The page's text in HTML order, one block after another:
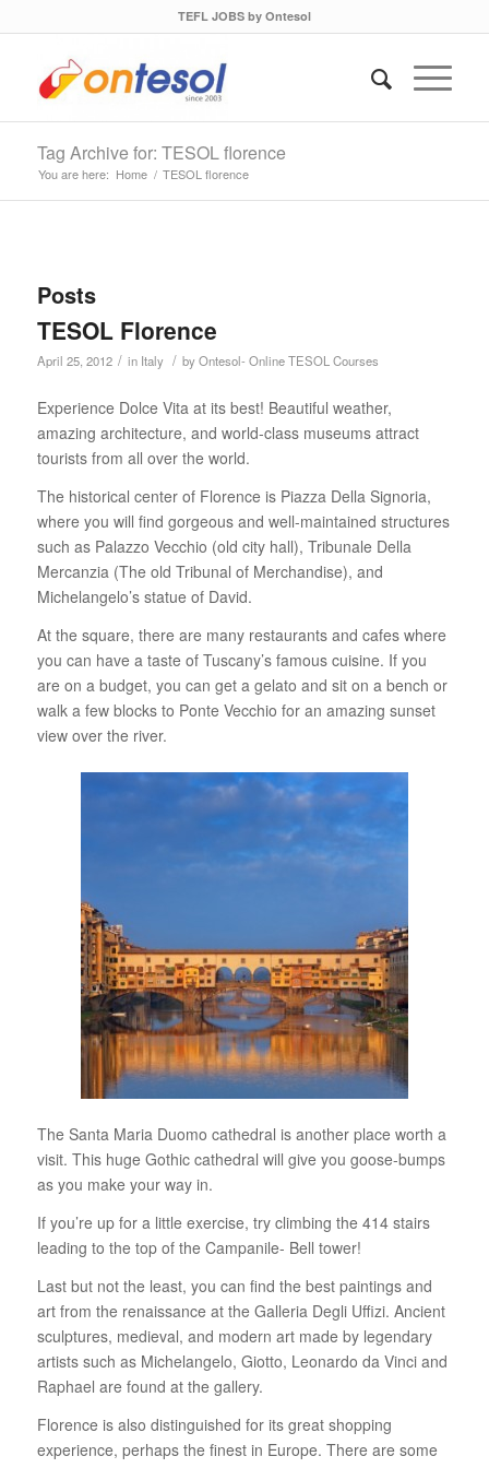
TEFL JOBS by Ontesol
Tag Archive for: TESOL florence
You are here: Home / TESOL florence
Posts
TESOL Florence
April 25, 2012 / in Italy / byOntesol- Online TESOL Courses
Experience Dolce Vita at its best! Beautiful weather,
amazing architecture, and world-class museums attract
tourists from all over the world.
The historical center of Florence is Piazza Della Signoria,
where you will find gorgeous and well-maintained structures
such as Palazzo Vecchio (old city hall), Tribunale Della
Mercanzia (The old Tribunal of Merchandise), and
Michelangelo’s statue of David.
At the square, there are many restaurants and cafes where
you can have a taste of Tuscany’s famous cuisine. If you
are on a budget, you can get a gelato and sit on a bench or
walk a few blocks to Ponte Vecchio for an amazing sunset
view over the river.
The Santa Maria Duomo cathedral is another place worth a
visit. This huge Gothic cathedral will give you goose-bumps
as you make your way in.
If you’re up for a little exercise, try climbing the 414 stairs
leading to the top of the Campanile- Bell tower!
Last but not the least, you can find the best paintings and
art from the renaissance at the Galleria Degli Uffizi. Ancient
sculptures, medieval, and modern art made by legendary
artists such as Michelangelo, Giotto, Leonardo da Vinci and
Raphael are found at the gallery.
Florence is also distinguished for its great shopping
experience, perhaps the finest in Europe. There are some